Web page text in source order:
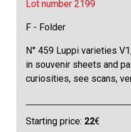
Lot number 2199
F - Folder
N° 459 Luppi varieties
in souvenir sheets and
curiosities, see scans,
Starting price: 22€